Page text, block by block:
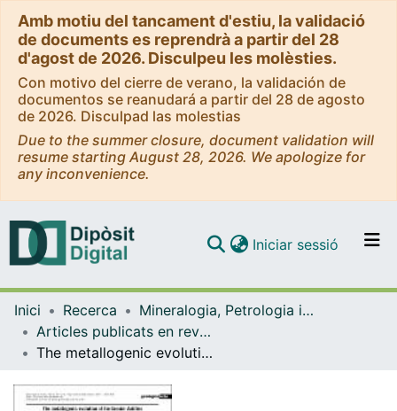
Amb motiu del tancament d'estiu, la validació
de documents es reprendrà a partir del 28
d'agost de 2026. Disculpeu les molèsties.
Con motivo del cierre de verano, la validación de
documentos se reanudará a partir del 28 de agosto
de 2026. Disculpad las molestias
Due to the summer closure, document validation will
resume starting August 28, 2026. We apologize for
any inconvenience.
Navega per tot el DD
Com publicar
Iniciar sessió (current)
Inici Recerca
Mineralogia, Petrologia i Geologia Aplicada
Articles publicats en revistes (Mineralogia, Petrologia i Geologia Aplicada)
The metallogenic evolution of the Greater Antilles